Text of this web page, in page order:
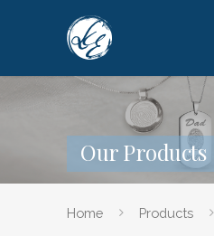
Our Products
Home Products